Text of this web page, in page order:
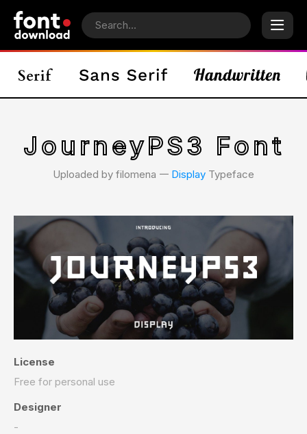
JourneyPS3 Font
Uploaded by filomena 𑁋 Display Typeface
License
Free for personal use
Designer
-